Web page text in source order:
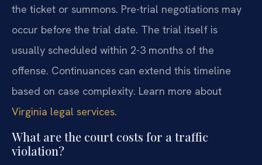
the ticket or summons. Pre-trial negotiations may
occur before the trial date. The trial itself is
usually scheduled within 2-3 months of the
offense. Continuances can extend this timeline
based on case complexity. Learn more about
Virginia legal services.
What are the court costs for a traffic
violation?